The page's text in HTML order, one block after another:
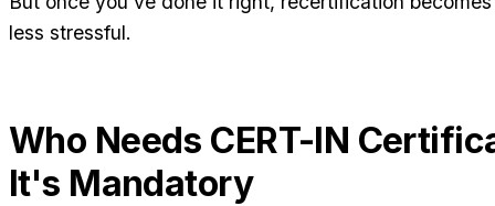
less stressful.
Who Needs CERT-IN
It's Mandatory